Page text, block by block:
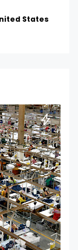
States